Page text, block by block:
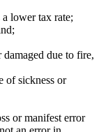
a lower tax rate;
due to fire,
of sickness or
or manifest error